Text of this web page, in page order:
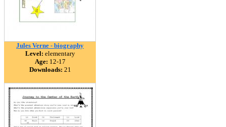
Jules Verne - biography
Level: elementary
Age: 12-17
Downloads: 21